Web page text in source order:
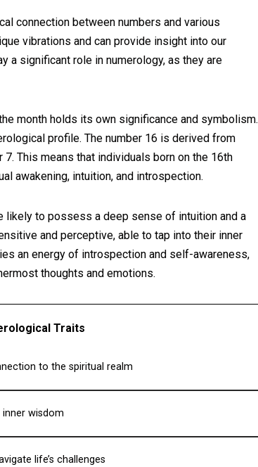
connection between numbers and various
vibrations and can provide insight into our
a significant role in numerology, as they are
month holds its own significance and symbolism.
profile. The number 16 is derived from
This means that individuals born on the 16th
awakening, intuition, and introspection.
likely to possess a deep sense of intuition and a
and perceptive, able to tap into their inner
an energy of introspection and self-awareness,
thoughts and emotions.
Traits
to the spiritual realm
wisdom
life’s challenges